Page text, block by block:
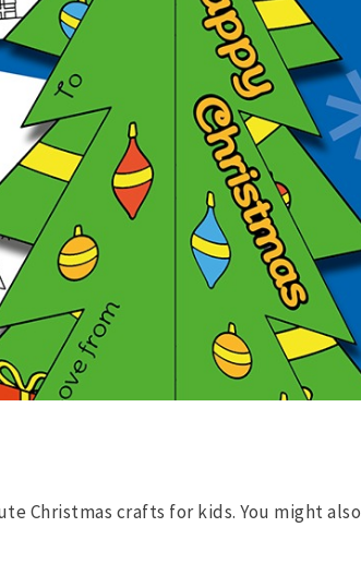
Christmas crafts for kids. You might also